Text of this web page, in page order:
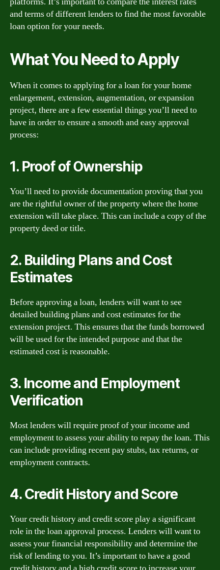
and terms of different lenders to find the most favorable
loan option for your needs.
What You Need to Apply
When it comes to applying for a loan for your home
enlargement, extension, augmentation, or expansion
project, there are a few essential things you’ll need to
have in order to ensure a smooth and easy approval
process:
1. Proof of Ownership
You’ll need to provide documentation proving that you
are the rightful owner of the property where the home
extension will take place. This can include a copy of the
property deed or title.
2. Building Plans and Cost
Estimates
Before approving a loan, lenders will want to see
detailed building plans and cost estimates for the
extension project. This ensures that the funds borrowed
will be used for the intended purpose and that the
estimated cost is reasonable.
3. Income and Employment
Verification
Most lenders will require proof of your income and
employment to assess your ability to repay the loan. This
can include providing recent pay stubs, tax returns, or
employment contracts.
4. Credit History and Score
Your credit history and credit score play a significant
role in the loan approval process. Lenders will want to
assess your financial responsibility and determine the
risk of lending to you. It’s important to have a good